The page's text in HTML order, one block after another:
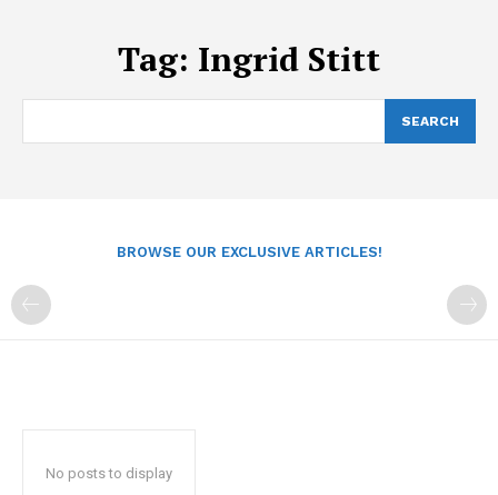
Tag: Ingrid Stitt
SEARCH
BROWSE OUR EXCLUSIVE ARTICLES!
No posts to display